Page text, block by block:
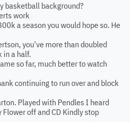
basketball background?
work
a season you would hope so. He
you've more than doubled
in a half.
so far, much better to watch
continuing to run over and block
Played with Pendles I heard
Flower off and CD Kindly stop